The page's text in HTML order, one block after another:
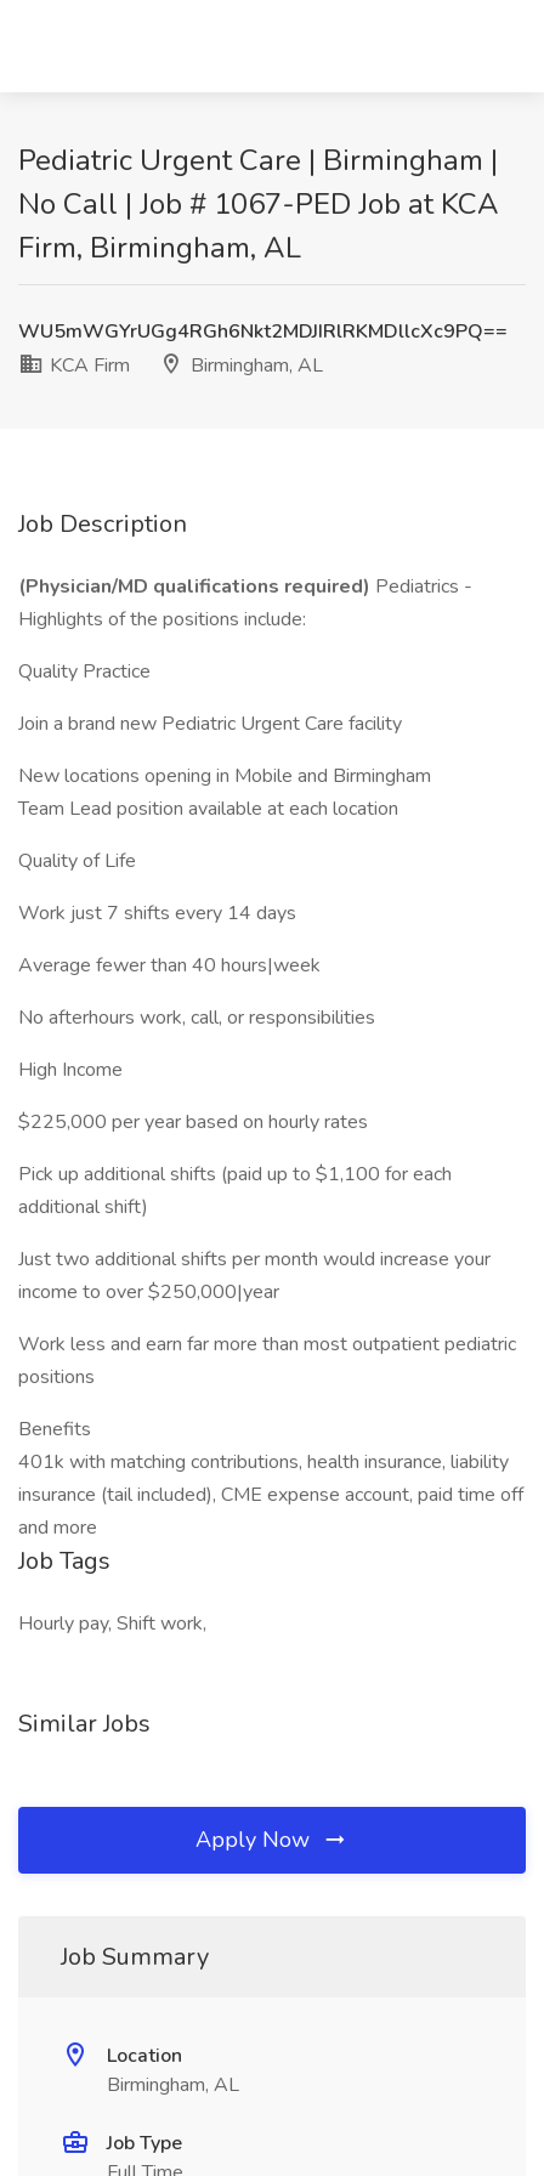
Pediatric Urgent Care | Birmingham |
No Call | Job # 1067-PED Job at KCA
Firm, Birmingham, AL
WU5mWGYrUGg4RGh6Nkt2MDJIRlRKMDllcXc9PQ==
KCA Firm
Birmingham, AL
Job Description
(Physician/MD qualifications required) Pediatrics -
Highlights of the positions include:
Quality Practice
Join a brand new Pediatric Urgent Care facility
New locations opening in Mobile and Birmingham
Team Lead position available at each location
Quality of Life
Work just 7 shifts every 14 days
Average fewer than 40 hours|week
No afterhours work, call, or responsibilities
High Income
$225,000 per year based on hourly rates
Pick up additional shifts (paid up to $1,100 for each
additional shift)
Just two additional shifts per month would increase your
income to over $250,000|year
Work less and earn far more than most outpatient pediatric
positions
Benefits
401k with matching contributions, health insurance, liability
insurance (tail included), CME expense account, paid time off
and more
Job Tags
Hourly pay, Shift work,
Similar Jobs
Apply Now
Job Summary
Location
Birmingham, AL
Job Type